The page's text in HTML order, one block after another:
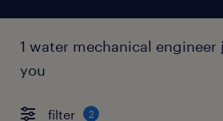
1 water mechanical
you
filter 2